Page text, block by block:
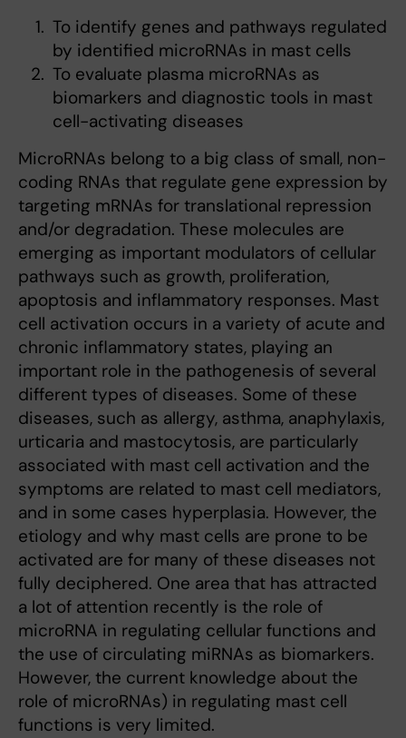
To identify genes and pathways regulated
by identified microRNAs in mast cells
To evaluate plasma microRNAs as
biomarkers and diagnostic tools in mast
cell-activating diseases
MicroRNAs belong to a big class of small, non-
coding RNAs that regulate gene expression by
targeting mRNAs for translational repression
and/or degradation. These molecules are
emerging as important modulators of cellular
pathways such as growth, proliferation,
apoptosis and inflammatory responses. Mast
cell activation occurs in a variety of acute and
chronic inflammatory states, playing an
important role in the pathogenesis of several
different types of diseases. Some of these
diseases, such as allergy, asthma, anaphylaxis,
urticaria and mastocytosis, are particularly
associated with mast cell activation and the
symptoms are related to mast cell mediators,
and in some cases hyperplasia. However, the
etiology and why mast cells are prone to be
activated are for many of these diseases not
fully deciphered. One area that has attracted
a lot of attention recently is the role of
microRNA in regulating cellular functions and
the use of circulating miRNAs as biomarkers.
However, the current knowledge about the
role of microRNAs) in regulating mast cell
functions is very limited.